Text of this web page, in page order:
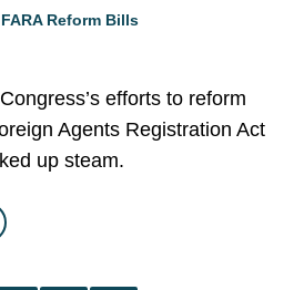
Reform Bills
efforts to reform
Agents Registration Act
up steam.